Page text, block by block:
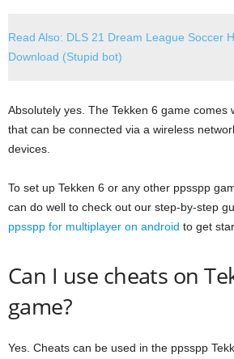
Read Also: DLS 21 Dream League Soccer
Download (Stupid bot)
Absolutely yes. The Tekken 6 game comes
that can be connected via a wireless
devices.
To set up Tekken 6 or any other ppsspp
can do well to check out our step-by-step
ppsspp for multiplayer on android to get
Can I use cheats on
game?
Yes. Cheats can be used in the ppsspp